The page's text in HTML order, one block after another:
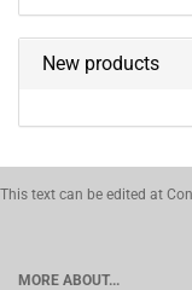
New products
This text can be edited at
MORE ABOUT...